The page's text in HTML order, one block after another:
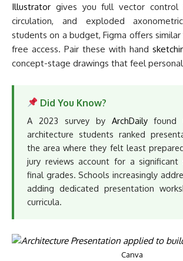
Illustrator gives you full vector
circulation, and exploded
students on a budget, Figma offers
free access. Pair these with hand
concept-stage drawings that feel
Did You Know?
A 2023 survey by ArchDailyfound
architecture students ranked
the area where they felt least
jury reviews account for a
final grades. Schools increasingly
adding dedicated presentation
curricula.
Canva